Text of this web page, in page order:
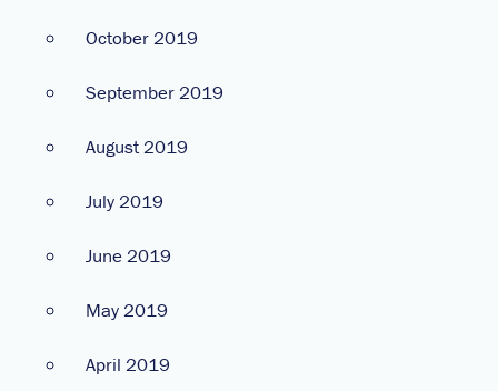
October 2019
September 2019
August 2019
July 2019
June 2019
May 2019
April 2019